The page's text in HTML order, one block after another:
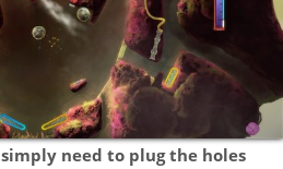
need to plug the holes